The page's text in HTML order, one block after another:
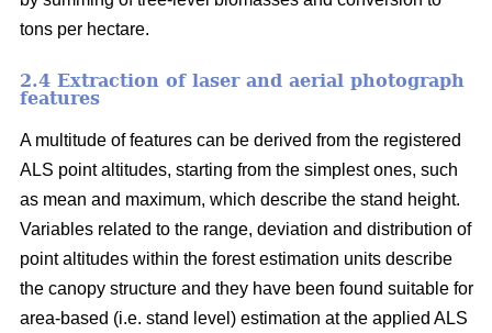
tons per hectare.
2.4 Extraction of laser and aerial photograph
features
A multitude of features can be derived from the registered
ALS point altitudes, starting from the simplest ones, such
as mean and maximum, which describe the stand height.
Variables related to the range, deviation and distribution of
point altitudes within the forest estimation units describe
the canopy structure and they have been found suitable for
area-based (i.e. stand level) estimation at the applied ALS